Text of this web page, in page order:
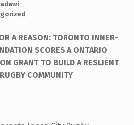
A REASON: TORONTO INNER-
SCORES A ONTARIO
GRANT TO BUILD A RESLIENT
COMMUNITY